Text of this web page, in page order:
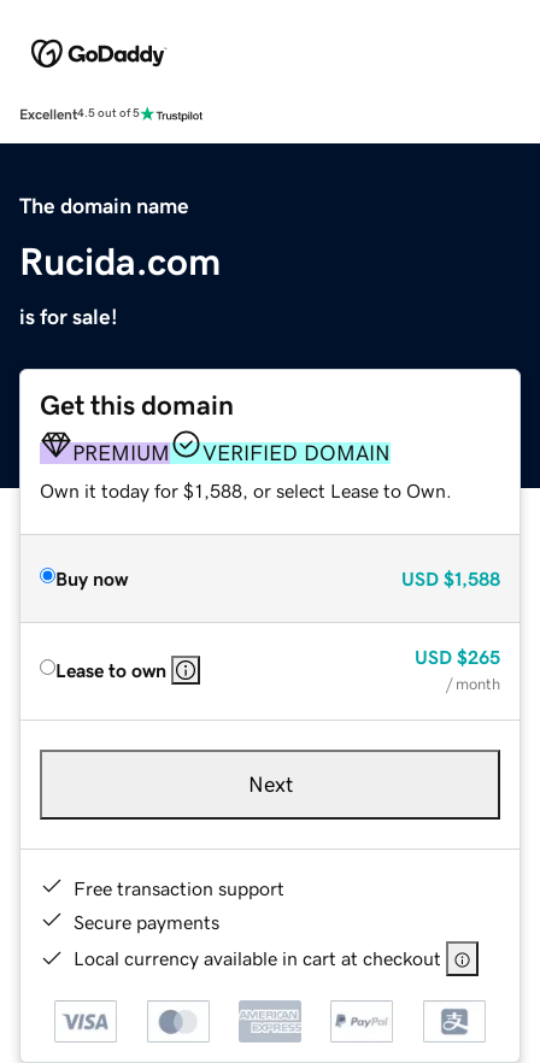
Excellent4.5 out of 5
The domain name
Rucida.com
is for sale!
Get this domain
PREMIUM VERIFIED DOMAIN
Own it today for $1,588, or select Lease to Own.
Buy now USD $1,588
Lease to own
USD $265
/ month
Next
Free transaction support
Secure payments
Local currency available in cart at checkout